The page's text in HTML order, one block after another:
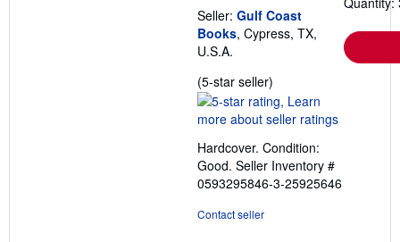
Seller: Gulf Coast
Books, Cypress, TX,
U.S.A.
(5-star seller)
rating
5
of
5
stars
Hardcover. Condition:
Good. Seller Inventory #
0593295846-3-25925646
Contact seller